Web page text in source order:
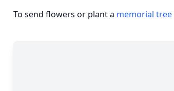
To send flowers or plant a memorial tree